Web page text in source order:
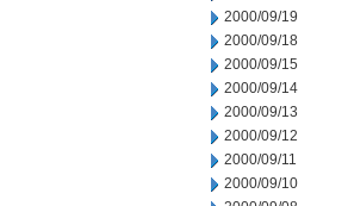
2000/09/19
2000/09/18
2000/09/15
2000/09/14
2000/09/13
2000/09/12
2000/09/11
2000/09/10